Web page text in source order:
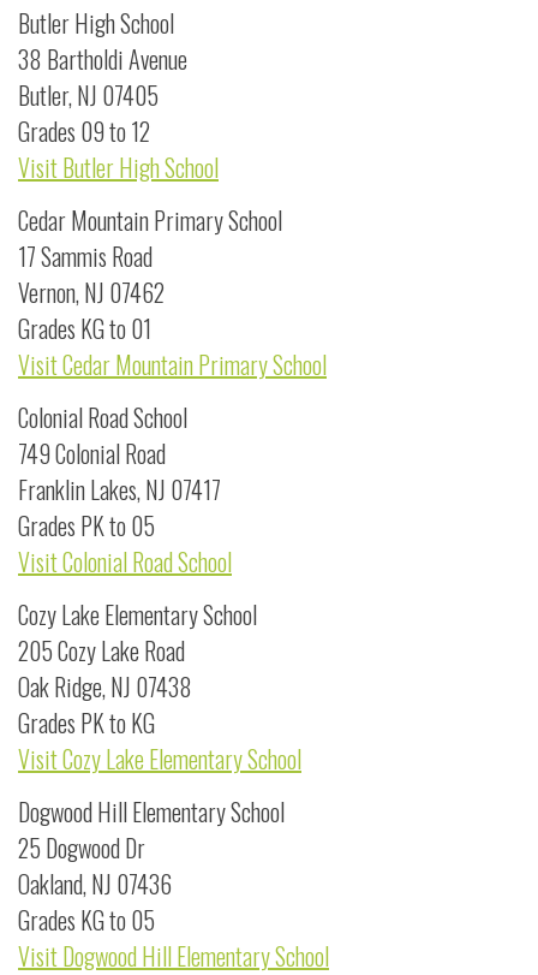
Butler High School
38 Bartholdi Avenue
Butler, NJ 07405
Grades 09 to 12
Visit Butler High School
Cedar Mountain Primary School
17 Sammis Road
Vernon, NJ 07462
Grades KG to 01
Visit Cedar Mountain Primary School
Colonial Road School
749 Colonial Road
Franklin Lakes, NJ 07417
Grades PK to 05
Visit Colonial Road School
Cozy Lake Elementary School
205 Cozy Lake Road
Oak Ridge, NJ 07438
Grades PK to KG
Visit Cozy Lake Elementary School
Dogwood Hill Elementary School
25 Dogwood Dr
Oakland, NJ 07436
Grades KG to 05
Visit Dogwood Hill Elementary School